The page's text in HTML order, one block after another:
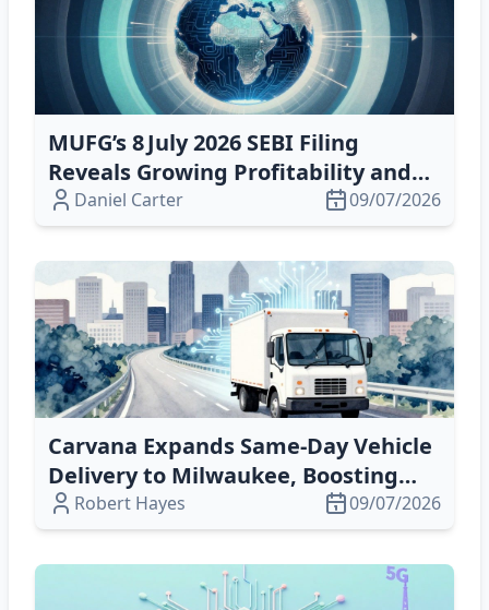
MUFG’s 8 July 2026 SEBI Filing
Reveals Growing Profitability and
Digital‑Custody Opportunities
Daniel Carter 09/07/2026
Carvana Expands Same‑Day Vehicle
Delivery to Milwaukee, Boosting
Speed & Margins
Robert Hayes 09/07/2026